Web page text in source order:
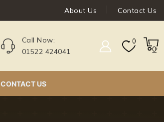
About Us Contact Us
Call Now:
01522 424041
0
0
CONTACT US